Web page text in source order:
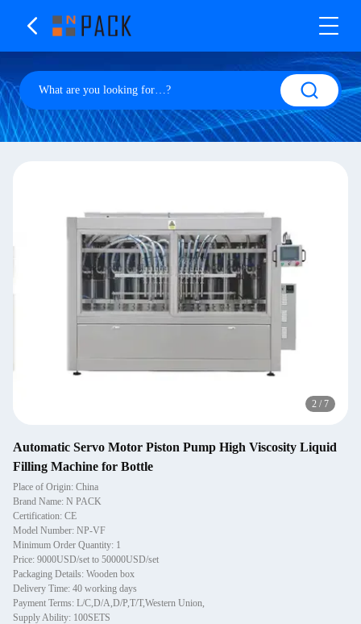
2 / 7
Automatic Servo Motor Piston Pump High Viscosity Liquid
Filling Machine for Bottle
Place of Origin: China
Brand Name: N PACK
Certification: CE
Model Number: NP-VF
Minimum Order Quantity: 1
Price: 9000USD/set to 50000USD/set
Packaging Details: Wooden box
Delivery Time: 40 working days
Payment Terms: L/C,D/A,D/P,T/T,Western Union,
Supply Ability: 100SETS